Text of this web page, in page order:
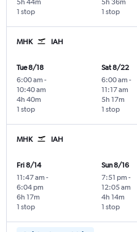
1 stop
5h 44m
1 stop
5h 36m
MHK IAH
Tue 8/18
6:00 am -
10:40 am
1 stop
4h 40m
Sat 8/22
6:00 am -
11:17 am
1 stop
5h 17m
MHK IAH
Fri 8/14
11:47 am -
6:04 pm
1 stop
6h 17m
Sun 8/16
7:51 pm -
12:05 am
1 stop
4h 14m